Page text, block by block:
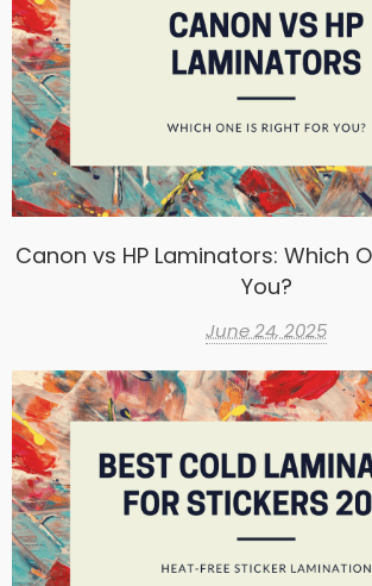
Canon vs HP Laminators: Which
You?
June 24, 2025